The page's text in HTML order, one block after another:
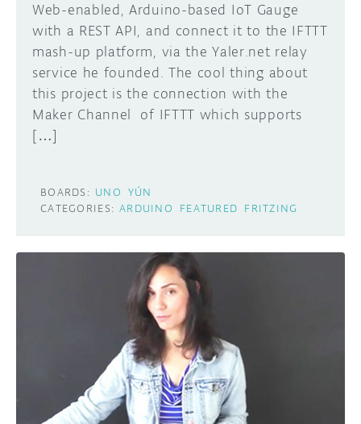
Web-enabled, Arduino-based IoT Gauge
with a REST API, and connect it to the IFTTT
mash-up platform, via the Yaler.net relay
service he founded. The cool thing about
this project is the connection with the
Maker Channel of IFTTT which supports
[…]
BOARDS: UNO YÚN
CATEGORIES: ARDUINO FEATURED FRITZING